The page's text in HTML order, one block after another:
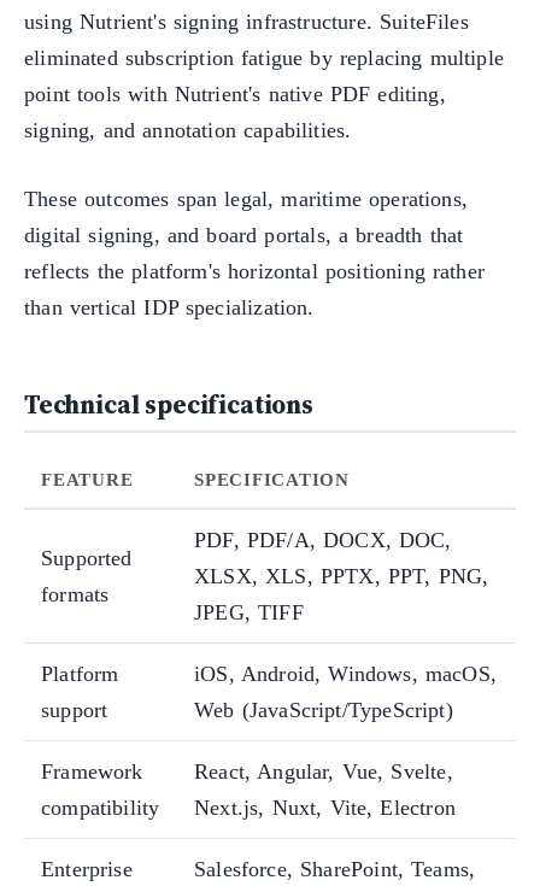
using Nutrient's signing infrastructure. SuiteFiles
eliminated subscription fatigue by replacing multiple
point tools with Nutrient's native PDF editing,
signing, and annotation capabilities.
These outcomes span legal, maritime operations,
digital signing, and board portals, a breadth that
reflects the platform's horizontal positioning rather
than vertical IDP specialization.
Technical specifications
FEATURE SPECIFICATION
Supported
formats
PDF, PDF/A, DOCX, DOC,
XLSX, XLS, PPTX, PPT, PNG,
JPEG, TIFF
Platform
support
iOS, Android, Windows, macOS,
Web (JavaScript/TypeScript)
Framework
compatibility
React, Angular, Vue, Svelte,
Next.js, Nuxt, Vite, Electron
Enterprise
Salesforce, SharePoint, Teams,